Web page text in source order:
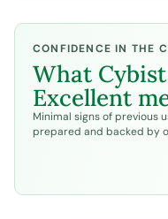
CONFIDENCE IN THE
What
Excellent
Minimal signs of previous
prepared and backed by